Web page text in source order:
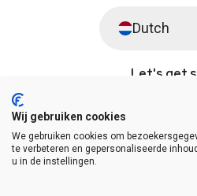
Dutch
Let's get
© Saysimple 2026 ·
Wij gebruiken cookies
We gebruiken cookies om
te verbeteren en gepersonaliseerde
u in de instellingen.